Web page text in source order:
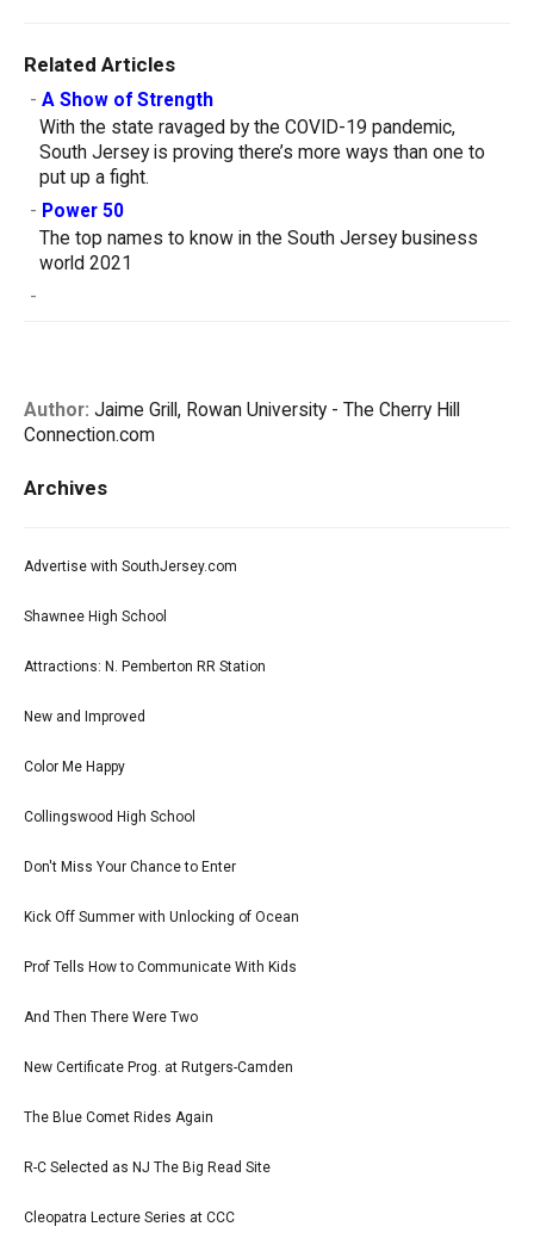
Related Articles
- A Show of Strength
With the state ravaged by the COVID-19 pandemic,
South Jersey is proving there’s more ways than one to
put up a fight.
- Power 50
The top names to know in the South Jersey business
world 2021
-
Author: Jaime Grill, Rowan University - The Cherry Hill
Connection.com
Archives
Advertise with SouthJersey.com
Shawnee High School
Attractions: N. Pemberton RR Station
New and Improved
Color Me Happy
Collingswood High School
Don't Miss Your Chance to Enter
Kick Off Summer with Unlocking of Ocean
Prof Tells How to Communicate With Kids
And Then There Were Two
New Certificate Prog. at Rutgers-Camden
The Blue Comet Rides Again
R-C Selected as NJ The Big Read Site
Cleopatra Lecture Series at CCC